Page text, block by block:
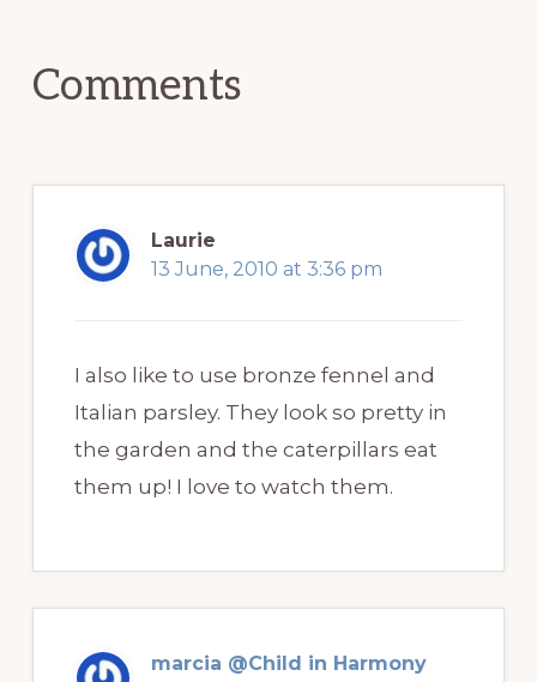
Comments
Laurie
13 June, 2010 at 3:36 pm
I also like to use bronze fennel and
Italian parsley. They look so pretty in
the garden and the caterpillars eat
them up! I love to watch them.
marcia @Child in Harmony